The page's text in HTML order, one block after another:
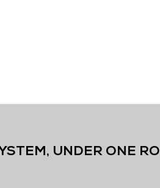
UNDER ONE